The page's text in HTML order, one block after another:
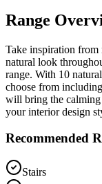
Range
Take inspiration from
natural look
range. With 10
choose from
will bring the
your interior design
Recommended
Stairs